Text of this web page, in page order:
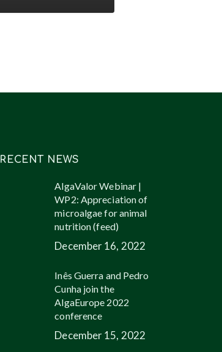
RECENT NEWS
AlgaValor Webinar |
WP2: Appreciation of
microalgae for animal
nutrition (feed)
December 16, 2022
Inês Guerra and Pedro
Cunha join the
AlgaEurope 2022
conference
December 15, 2022